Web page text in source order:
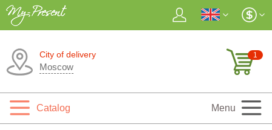
City of delivery
Moscow
1
Catalog Menu